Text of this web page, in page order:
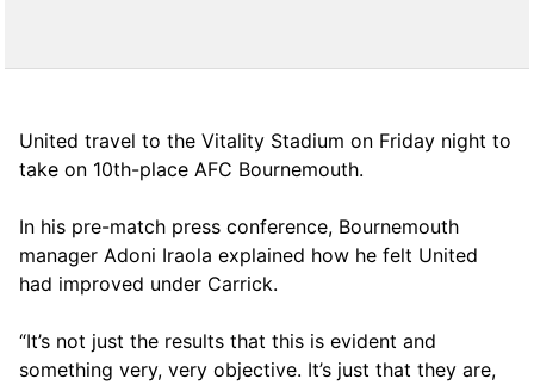
United travel to the Vitality Stadium on Friday night to
take on 10th-place AFC Bournemouth.
In his pre-match press conference, Bournemouth
manager Adoni Iraola explained how he felt United
had improved under Carrick.
“It’s not just the results that this is evident and
something very, very objective. It’s just that they are,